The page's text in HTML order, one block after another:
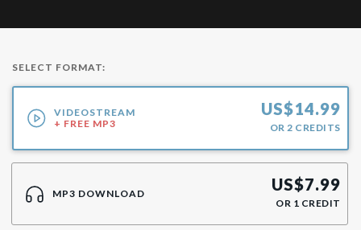
SELECT FORMAT:
VIDEOSTREAM
+ FREE MP3
US$14.99
OR 2 CREDITS
MP3 DOWNLOAD US$7.99
OR 1 CREDIT